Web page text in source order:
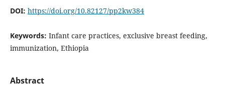
DOI: https://doi.org/10.82127/pp2kw384
Keywords: Infant care practices, exclusive breast feeding,
immunization, Ethiopia
Abstract